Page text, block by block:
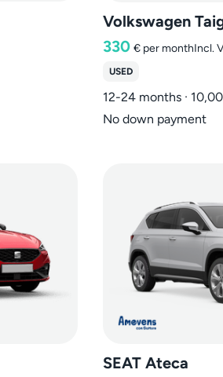
Volkswagen
330 € per monthIncl.
USED
12-24 months ·
No down payment
SEAT Ateca